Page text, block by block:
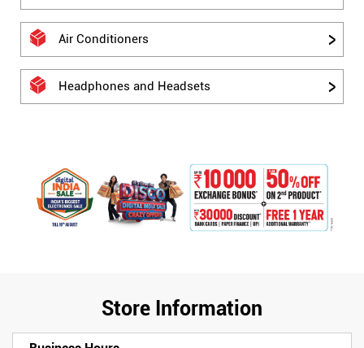
Air Conditioners
Headphones and Headsets
Store Information